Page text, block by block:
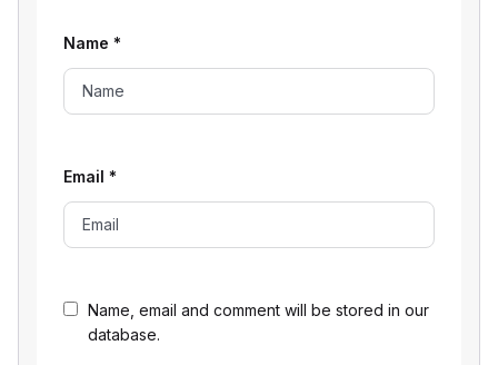
Name, email and comment will be stored in our
database.
Name *
Email *